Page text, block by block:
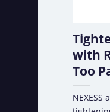
with
Too